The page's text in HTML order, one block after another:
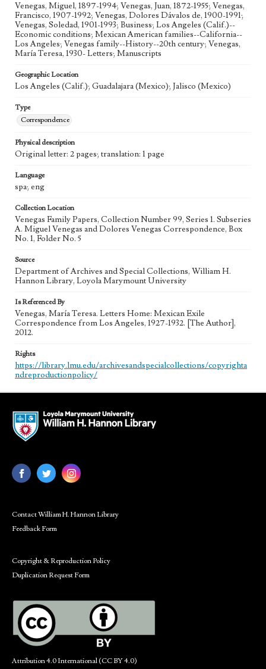
Venegas, Miguel, 1897-1994; Venegas, Juan, 1872-1955; Venegas,
Francisco, 1907-1992; Venegas, Dolores Dávalos de, 1900-1991;
Venegas, Soledad, 1901-1993; Business; Los Angeles (Calif.)--
Economic conditions; Mexican American families--California--
Los Angeles; Venegas family--History--20th century; Venegas,
María Teresa, 1930- Letters; Manuscripts
Geographic Location
Los Angeles (Calif.); Guadalajara (Mexico); Jalisco (Mexico)
Type
Correspondence
Physical description
Original letter: 2 pages; translation: 1 page
Language
spa; eng
Collection Location
Venegas Family Papers, Collection Number 99, Series 1. Subseries
A. Miguel Venegas and Dolores Venegas Correspondence, Box
No. 1, Folder No. 5
Source
Department of Archives and Special Collections, William H.
Hannon Library, Loyola Marymount University
Is Referenced By
Venegas, María Teresa. Letters Home: Mexican Exile
Correspondence from Los Angeles, 1927-1932. [The Author],
2012.
Rights
https://library.lmu.edu/archivesandspecialcollections/copyrighta
ndreproductionpolicy/
Contact William H. Hannon Library
Feedback Form
Copyright & Reproduction Policy
Duplication Request Form
Attribution 4.0 International (CC BY 4.0)